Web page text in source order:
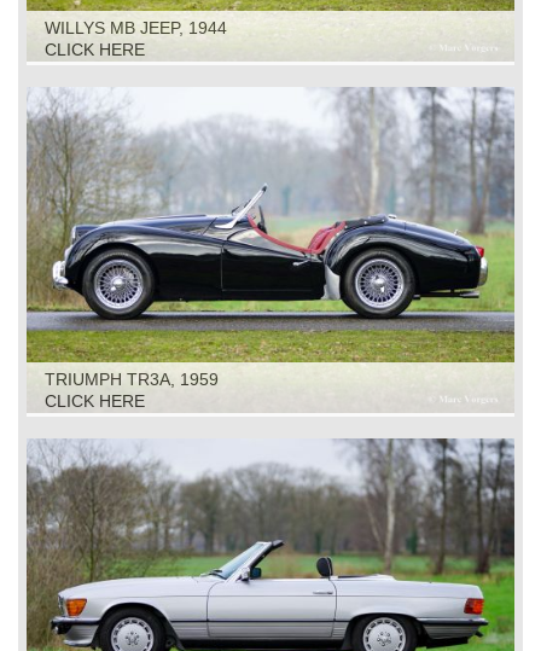
WILLYS MB JEEP, 1944
CLICK HERE
TRIUMPH TR3A, 1959
CLICK HERE